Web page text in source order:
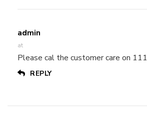
admin
at
Please cal the customer care on 111
REPLY